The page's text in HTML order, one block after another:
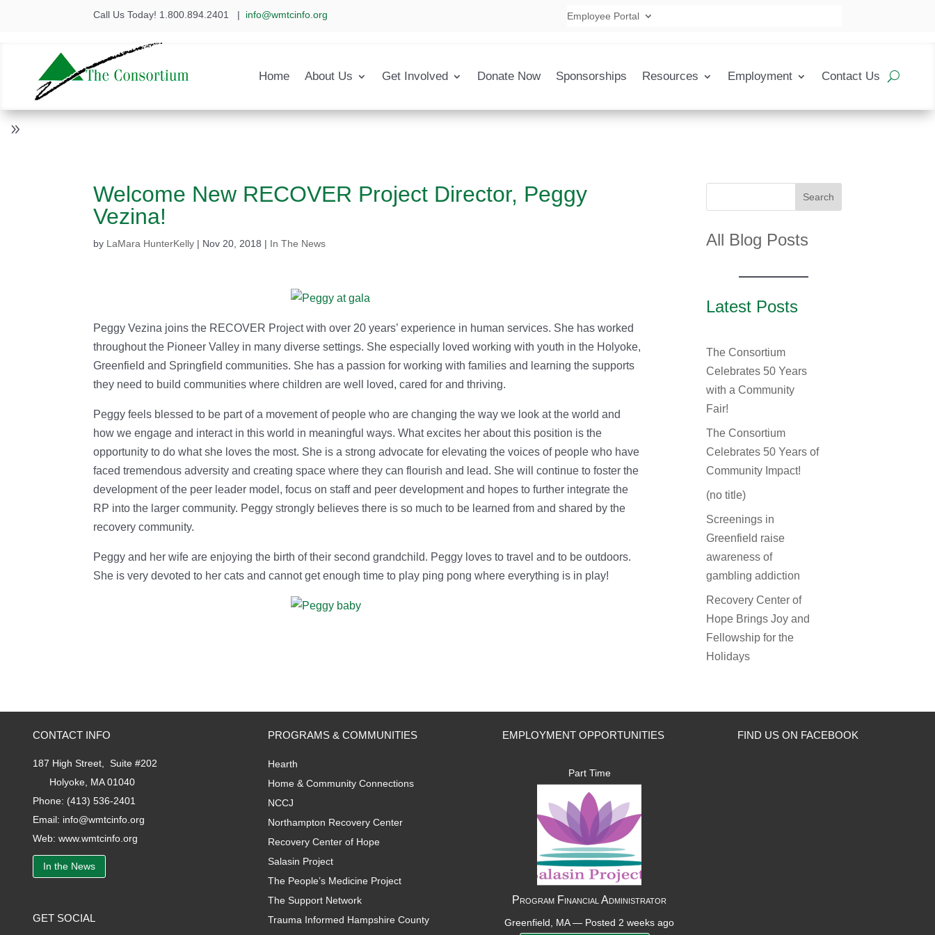
Call Us Today! 1.800.894.2401 | info@wmtcinfo.org Employee Portal
Home About Us Get Involved Donate Now Sponsorships Resources Employment Contact Us
Welcome New RECOVER Project Director, Peggy
Vezina!
by LaMara HunterKelly | Nov 20, 2018 | In The News
Peggy Vezina joins the RECOVER Project with over 20 years’ experience in human services. She has worked
throughout the Pioneer Valley in many diverse settings. She especially loved working with youth in the Holyoke,
Greenfield and Springfield communities. She has a passion for working with families and learning the supports
they need to build communities where children are well loved, cared for and thriving.
Peggy feels blessed to be part of a movement of people who are changing the way we look at the world and
how we engage and interact in this world in meaningful ways. What excites her about this position is the
opportunity to do what she loves the most. She is a strong advocate for elevating the voices of people who have
faced tremendous adversity and creating space where they can flourish and lead. She will continue to foster the
development of the peer leader model, focus on staff and peer development and hopes to further integrate the
RP into the larger community. Peggy strongly believes there is so much to be learned from and shared by the
recovery community.
Peggy and her wife are enjoying the birth of their second grandchild. Peggy loves to travel and to be outdoors.
She is very devoted to her cats and cannot get enough time to play ping pong where everything is in play!
Search
All Blog Posts
Latest Posts
The Consortium
Celebrates 50 Years
with a Community
Fair!
The Consortium
Celebrates 50 Years of
Community Impact!
(no title)
Screenings in
Greenfield raise
awareness of
gambling addiction
Recovery Center of
Hope Brings Joy and
Fellowship for the
Holidays
CONTACT INFO
187 High Street, Suite #202
Holyoke, MA 01040
Phone: (413) 536-2401
Email: info@wmtcinfo.org
Web: www.wmtcinfo.org
In the News
GET SOCIAL
PROGRAMS & COMMUNITIES
Hearth
Home & Community Connections
NCCJ
Northampton Recovery Center
Recovery Center of Hope
Salasin Project
The People’s Medicine Project
The Support Network
Trauma Informed Hampshire County
EMPLOYMENT OPPORTUNITIES
Part Time
Program Financial Administrator
Greenfield, MA — Posted 2 weeks ago
FIND US ON FACEBOOK